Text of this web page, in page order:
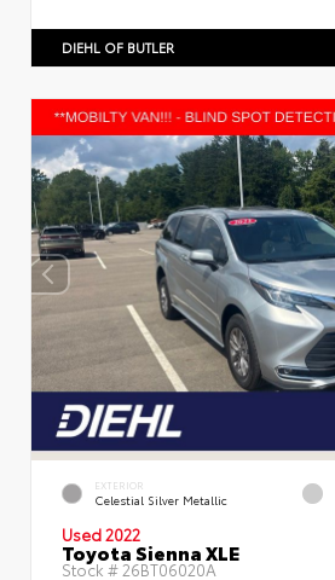
DIEHL OF BUTLER
EXTERIOR
Celestial Silver Metallic
Used 2022
Toyota Sienna XLE
Stock #26BT06020A